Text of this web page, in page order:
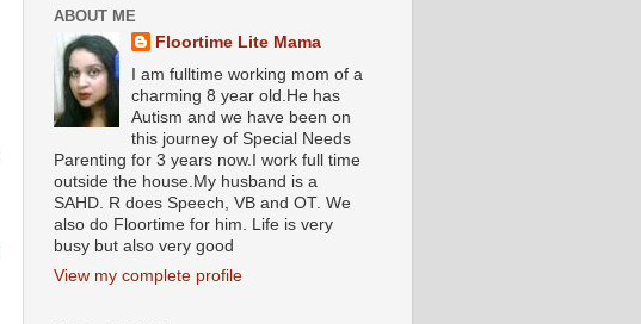
ABOUT ME
Floortime Lite Mama
I am fulltime working mom of a
charming 8 year old.He has
Autism and we have been on
this journey of Special Needs
Parenting for 3 years now.I work full time
outside the house.My husband is a
SAHD. R does Speech, VB and OT. We
also do Floortime for him. Life is very
busy but also very good
View my complete profile